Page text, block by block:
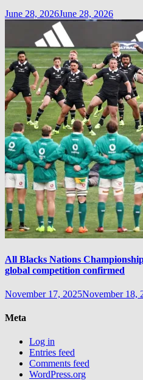
June 28, 2026June 28, 2026
All Blacks Nations
global competition confirmed
November 17, 2025November 18,
Meta
Log in
Entries feed
Comments feed
WordPress.org